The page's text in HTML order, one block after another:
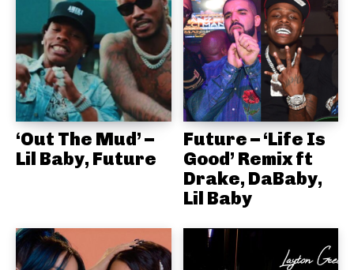
‘Out The Mud’ –
Lil Baby, Future
Future – ‘Life Is
Good’ Remix ft
Drake, DaBaby,
Lil Baby